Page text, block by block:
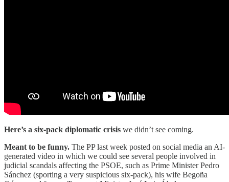
Here’s a six-pack diplomatic crisis we didn’t see coming.
Meant to be funny. The PP last week posted on social media an AI-
generated video in which we could see several people involved in
judicial scandals affecting the PSOE, such as Prime Minister Pedro
Sánchez (sporting a very suspicious six-pack), his wife Begoña